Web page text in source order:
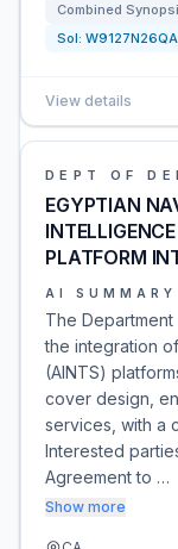
Combined
Sol:
View details
DEPT OF
EGYPTIAN
PLATFORM
AI SUMMARY
The
the integration
(AINTS)
cover design,
services, with a
Interested
Agreement to …
Show more